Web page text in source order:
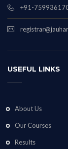
+91-
USEFUL LINKS
About Us
Our Courses
Results